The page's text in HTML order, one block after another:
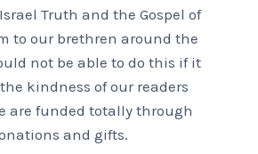
Truth and the Gospel of
to our brethren around the
not be able to do this if it
kindness of our readers
are funded totally through
and gifts.